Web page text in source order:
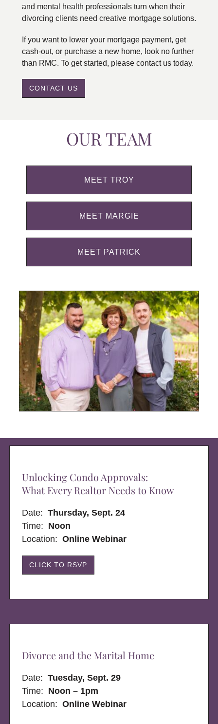
and mental health professionals turn when their
divorcing clients need creative mortgage solutions.
If you want to lower your mortgage payment, get
cash-out, or purchase a new home, look no further
than RMC. To get started, please contact us today.
CONTACT US
OUR TEAM
MEET TROY
MEET MARGIE
MEET PATRICK
Unlocking Condo Approvals:
What Every Realtor Needs to Know
Date:Thursday, Sept. 24
Time: Noon
Location: Online Webinar
CLICK TO RSVP
Divorce and the Marital Home
Date:Tuesday, Sept. 29
Time: Noon – 1pm
Location:Online Webinar